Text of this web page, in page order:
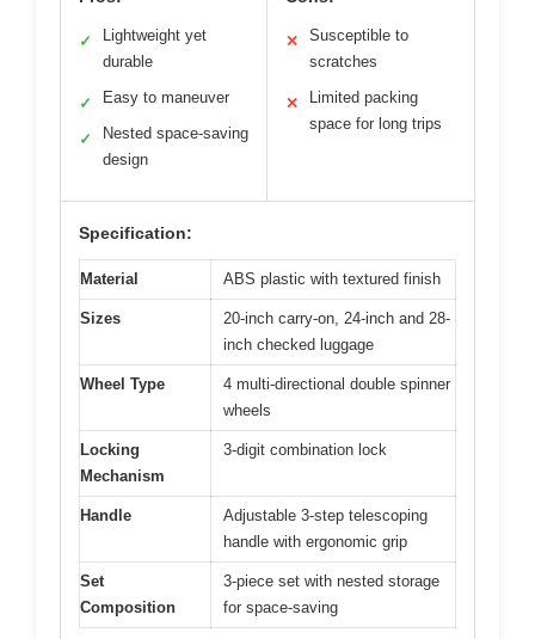
✓
Lightweight yet
durable
✓ Easy to maneuver
✓
Nested space-saving
design
✕
Susceptible to
scratches
✕
Limited packing
space for long trips
Specification:
Material ABS plastic with textured finish
Sizes
20-inch carry-on, 24-inch and 28-
inch checked luggage
Wheel Type
4 multi-directional double spinner
wheels
Locking
Mechanism
3-digit combination lock
Handle
Adjustable 3-step telescoping
handle with ergonomic grip
Set
Composition
3-piece set with nested storage
for space-saving